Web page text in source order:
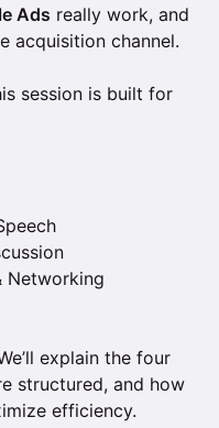
Ads really work, and
acquisition channel.
session is built for
Networking
explain the four
structured, and how
efficiency.